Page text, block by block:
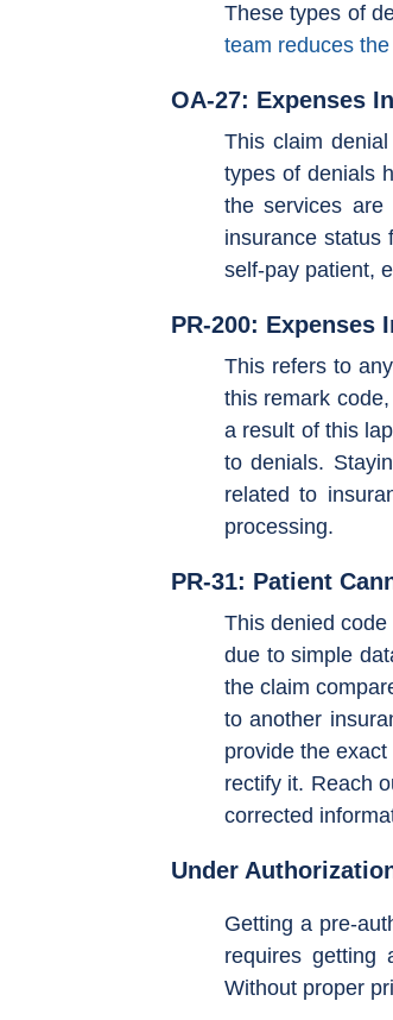
These types of
team reduces
OA-27: Expenses
This claim
types of denials
the services are
insurance status
self-pay patient,
PR-200: Expenses
This refers to
this remark
a result of this
to denials.
related to
processing.
PR-31: Patient
This denied
due to simple
the claim
to another
provide the
rectify it. Reach
corrected
Under
Getting a pre-
requires getting
Without proper